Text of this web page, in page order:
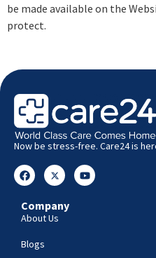
be made available on the
protect.
Now be stress-free. Care24 is
Company
About Us
Blogs